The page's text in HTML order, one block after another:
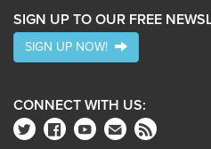
SIGN UP TO OUR FREE
SIGN UP NOW!
CONNECT WITH US: